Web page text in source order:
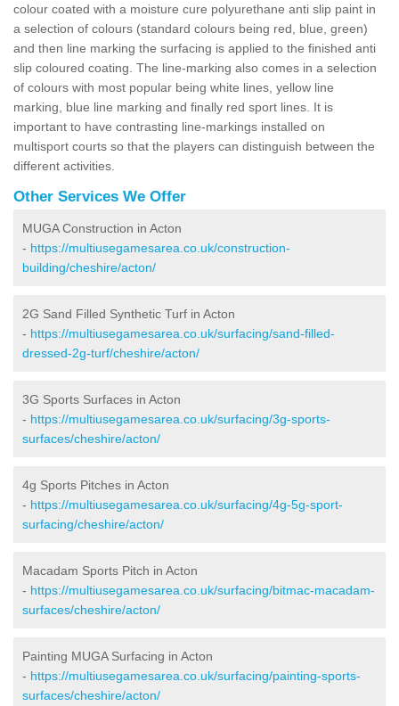
colour coated with a moisture cure polyurethane anti slip paint in
a selection of colours (standard colours being red, blue, green)
and then line marking the surfacing is applied to the finished anti
slip coloured coating. The line-marking also comes in a selection
of colours with most popular being white lines, yellow line
marking, blue line marking and finally red sport lines. It is
important to have contrasting line-markings installed on
multisport courts so that the players can distinguish between the
different activities.
Other Services We Offer
MUGA Construction in Acton
- https://multiusegamesarea.co.uk/construction-
building/cheshire/acton/
2G Sand Filled Synthetic Turf in Acton
- https://multiusegamesarea.co.uk/surfacing/sand-filled-
dressed-2g-turf/cheshire/acton/
3G Sports Surfaces in Acton
- https://multiusegamesarea.co.uk/surfacing/3g-sports-
surfaces/cheshire/acton/
4g Sports Pitches in Acton
- https://multiusegamesarea.co.uk/surfacing/4g-5g-sport-
surfacing/cheshire/acton/
Macadam Sports Pitch in Acton
- https://multiusegamesarea.co.uk/surfacing/bitmac-macadam-
surfaces/cheshire/acton/
Painting MUGA Surfacing in Acton
- https://multiusegamesarea.co.uk/surfacing/painting-sports-
surfaces/cheshire/acton/